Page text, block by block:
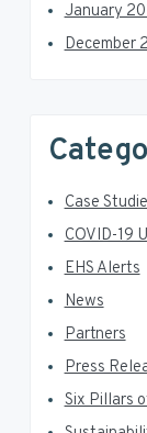
January
December
Case
COVID-19
EHS Alerts
News
Partners
Press
Six Pillars